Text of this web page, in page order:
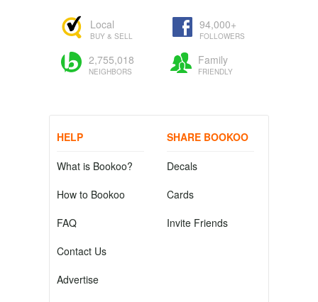
Local
BUY & SELL
94,000+
FOLLOWERS
2,755,018
NEIGHBORS
Family
FRIENDLY
HELP
What is Bookoo?
How to Bookoo
FAQ
Contact Us
Advertise
SHARE BOOKOO
Decals
Cards
Invite Friends